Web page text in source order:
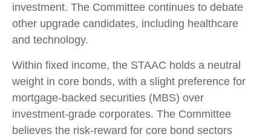
investment. The Committee continues to debate
other upgrade candidates, including healthcare
and technology.
Within fixed income, the STAAC holds a neutral
weight in core bonds, with a slight preference for
mortgage-backed securities (MBS) over
investment-grade corporates. The Committee
believes the risk-reward for core bond sectors